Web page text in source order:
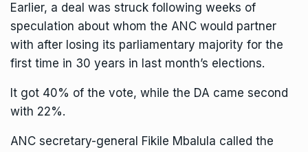
Earlier, a deal was struck following weeks of
speculation about whom the ANC would partner
with after losing its parliamentary majority for the
first time in 30 years in last month’s elections.
It got 40% of the vote, while the DA came second
with 22%.
ANC secretary-general Fikile Mbalula called the